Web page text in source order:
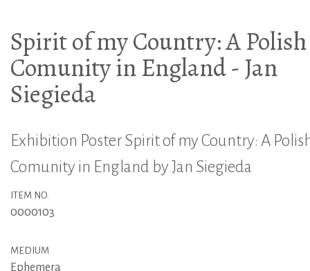
Spirit of my Country: A Polish
Comunity in England - Jan
Siegieda
Exhibition Poster Spirit of my Country: A
Comunity in England by Jan Siegieda
ITEM NO.
0000103
MEDIUM
Ephemera